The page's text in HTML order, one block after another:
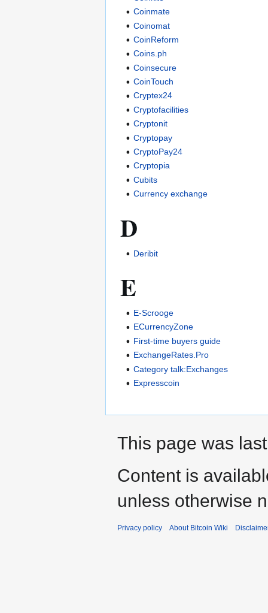
Coinmate
Coinomat
CoinReform
Coins.ph
Coinsecure
CoinTouch
Cryptex24
Cryptofacilities
Cryptonit
Cryptopay
CryptoPay24
Cryptopia
Cubits
Currency exchange
D
Deribit
E
E-Scrooge
ECurrencyZone
First-time buyers guide
ExchangeRates.Pro
Category talk:Exchanges
Expresscoin
This page was
Content is
unless otherwise
Privacy policy About Bitcoin Wiki